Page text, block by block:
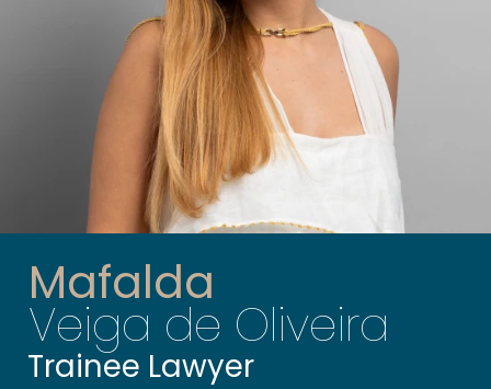
Mafalda
Veiga de Oliveira
Trainee Lawyer